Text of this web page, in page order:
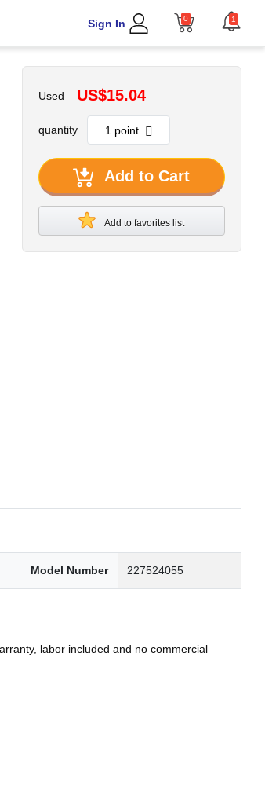
Sign In 0 1
Used US$15.04
quantity
Add to Cart
Add to favorites list
Model Number 227524055
labor included and no commercial